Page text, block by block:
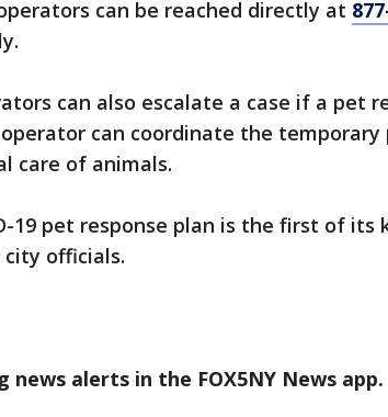
can be reached directly at
can also escalate a case if a pet
can coordinate the temporary
care of animals.
19 pet response plan is the first of
officials.
news alerts in the FOX5NY News app.